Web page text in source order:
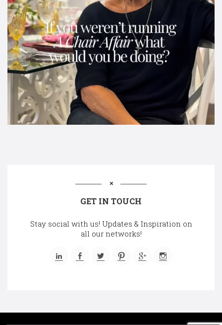
GET IN TOUCH
Stay social with us! Updates & Inspiration on
all our networks!